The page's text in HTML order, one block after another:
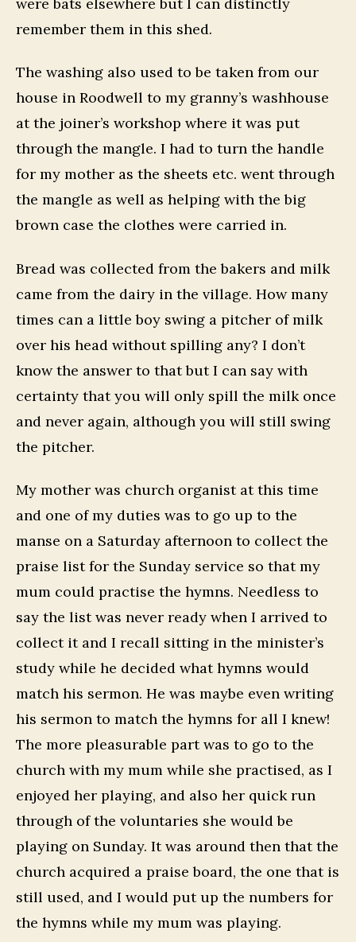
remember them in this shed.
The washing also used to be taken from our
house in Roodwell to my granny’s washhouse
at the joiner’s workshop where it was put
through the mangle. I had to turn the handle
for my mother as the sheets etc. went through
the mangle as well as helping with the big
brown case the clothes were carried in.
Bread was collected from the bakers and milk
came from the dairy in the village. How many
times can a little boy swing a pitcher of milk
over his head without spilling any? I don’t
know the answer to that but I can say with
certainty that you will only spill the milk once
and never again, although you will still swing
the pitcher.
My mother was church organist at this time
and one of my duties was to go up to the
manse on a Saturday afternoon to collect the
praise list for the Sunday service so that my
mum could practise the hymns. Needless to
say the list was never ready when I arrived to
collect it and I recall sitting in the minister’s
study while he decided what hymns would
match his sermon. He was maybe even writing
his sermon to match the hymns for all I knew!
The more pleasurable part was to go to the
church with my mum while she practised, as I
enjoyed her playing, and also her quick run
through of the voluntaries she would be
playing on Sunday. It was around then that the
church acquired a praise board, the one that is
still used, and I would put up the numbers for
the hymns while my mum was playing.